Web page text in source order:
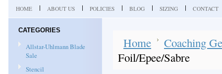
HOME ABOUT US POLICIES BLOG SIZING CONTACT
CATEGORIES
Allstar-Uhlmann Blade
Sale
Stencil
Home
Coaching
Foil/Epee/Sabre